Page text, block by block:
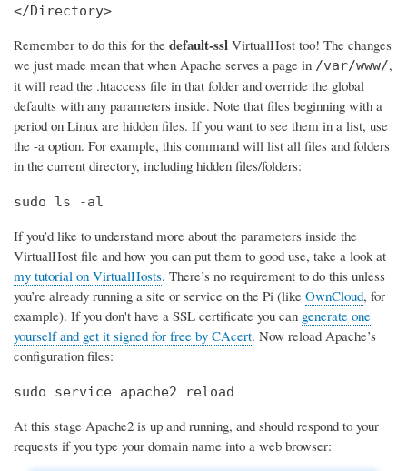
</Directory>
Remember to do this for the default-ssl VirtualHost too! The changes
we just made mean that when Apache serves a page in /var/www/,
it will read the .htaccess file in that folder and override the global
defaults with any parameters inside. Note that files beginning with a
period on Linux are hidden files. If you want to see them in a list, use
the -a option. For example, this command will list all files and folders
in the current directory, including hidden files/folders:
sudo ls -al
If you’d like to understand more about the parameters inside the
VirtualHost file and how you can put them to good use, take a look at
my tutorial on VirtualHosts. There’s no requirement to do this unless
you’re already running a site or service on the Pi (like OwnCloud, for
example). If you don't have a SSL certificate you can generate one
yourself and get it signed for free by CAcert. Now reload Apache’s
configuration files:
sudo service apache2 reload
At this stage Apache2 is up and running, and should respond to your
requests if you type your domain name into a web browser: